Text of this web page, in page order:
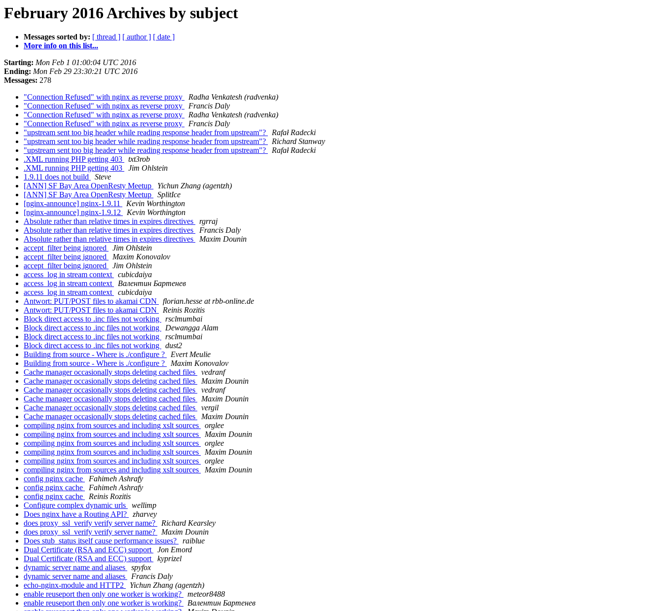
February 2016 Archives by subject
Messages sorted by: [ thread ] [ author ] [ date ]
More info on this list...
Starting: Mon Feb 1 01:00:04 UTC 2016
Ending: Mon Feb 29 23:30:21 UTC 2016
Messages: 278
"Connection Refused" with nginx as reverse proxy
Radha Venkatesh (radvenka)
"Connection Refused" with nginx as reverse proxy
Francis Daly
"Connection Refused" with nginx as reverse proxy
Radha Venkatesh (radvenka)
"Connection Refused" with nginx as reverse proxy
Francis Daly
"upstream sent too big header while reading response header from upstream"?
Rafał Radecki
"upstream sent too big header while reading response header from upstream"?
Richard Stanway
"upstream sent too big header while reading response header from upstream"?
Rafał Radecki
.XML running PHP getting 403
txt3rob
.XML running PHP getting 403
Jim Ohlstein
1.9.11 does not build
Steve
[ANN] SF Bay Area OpenResty Meetup
Yichun Zhang (agentzh)
[ANN] SF Bay Area OpenResty Meetup
SplitIce
[nginx-announce] nginx-1.9.11
Kevin Worthington
[nginx-announce] nginx-1.9.12
Kevin Worthington
Absolute rather than relative times in expires directives
rgrraj
Absolute rather than relative times in expires directives
Francis Daly
Absolute rather than relative times in expires directives
Maxim Dounin
accept_filter being ignored
Jim Ohlstein
accept_filter being ignored
Maxim Konovalov
accept_filter being ignored
Jim Ohlstein
access_log in stream context
cubicdaiya
access_log in stream context
Валентин Бартенев
access_log in stream context
cubicdaiya
Antwort: PUT/POST files to akamai CDN
florian.hesse at rbb-online.de
Antwort: PUT/POST files to akamai CDN
Reinis Rozitis
Block direct access to .inc files not working
rsclmumbai
Block direct access to .inc files not working
Dewangga Alam
Block direct access to .inc files not working
rsclmumbai
Block direct access to .inc files not working
dust2
Building from source - Where is ./configure ?
Evert Meulie
Building from source - Where is ./configure ?
Maxim Konovalov
Cache manager occasionally stops deleting cached files
vedranf
Cache manager occasionally stops deleting cached files
Maxim Dounin
Cache manager occasionally stops deleting cached files
vedranf
Cache manager occasionally stops deleting cached files
Maxim Dounin
Cache manager occasionally stops deleting cached files
vergil
Cache manager occasionally stops deleting cached files
Maxim Dounin
compiling nginx from sources and including xslt sources
orglee
compiling nginx from sources and including xslt sources
Maxim Dounin
compiling nginx from sources and including xslt sources
orglee
compiling nginx from sources and including xslt sources
Maxim Dounin
compiling nginx from sources and including xslt sources
orglee
compiling nginx from sources and including xslt sources
Maxim Dounin
config nginx cache
Fahimeh Ashrafy
config nginx cache
Fahimeh Ashrafy
config nginx cache
Reinis Rozitis
Configure complex dynamic urls
wellimp
Does nginx have a Routing API?
zharvey
does proxy_ssl_verify verify server name?
Richard Kearsley
does proxy_ssl_verify verify server name?
Maxim Dounin
Does stub_status itself cause performance issues?
raiblue
Dual Certificate (RSA and ECC) support
Jon Emord
Dual Certificate (RSA and ECC) support
kyprizel
dynamic server name and aliases
spyfox
dynamic server name and aliases
Francis Daly
echo-nginx-module and HTTP2
Yichun Zhang (agentzh)
enable reuseport then only one worker is working?
meteor8488
enable reuseport then only one worker is working?
Валентин Бартенев